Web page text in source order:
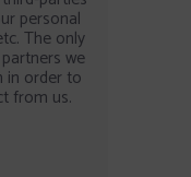
personal
The only
we
in order to
from us.